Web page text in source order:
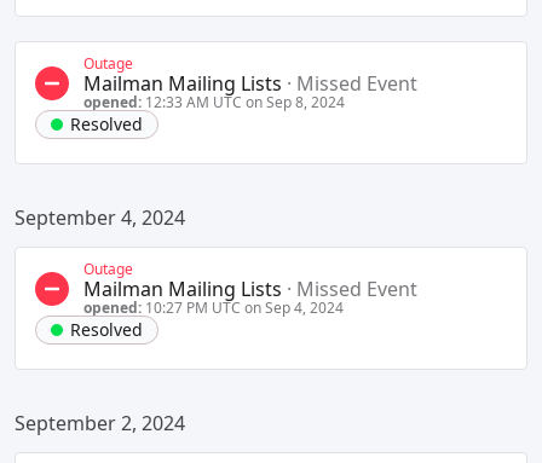
Outage
Mailman Mailing Lists · Missed Event
opened: 12:33 AM UTC on Sep 8, 2024
Resolved
September 4, 2024
Outage
Mailman Mailing Lists · Missed Event
opened: 10:27 PM UTC on Sep 4, 2024
Resolved
September 2, 2024